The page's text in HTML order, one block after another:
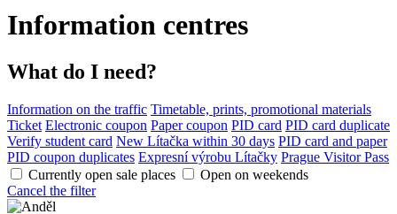
Information centres
What do I need?
Information on the traffic Timetable, prints, promotional materials
Ticket Electronic coupon Paper coupon PID card PID card duplicate
Verify student card New Lítačka within 30 days PID card and paper
PID coupon duplicates Expresní výrobu Lítačky Prague Visitor Pass
Currently open sale places
Open on weekends
Cancel the filter